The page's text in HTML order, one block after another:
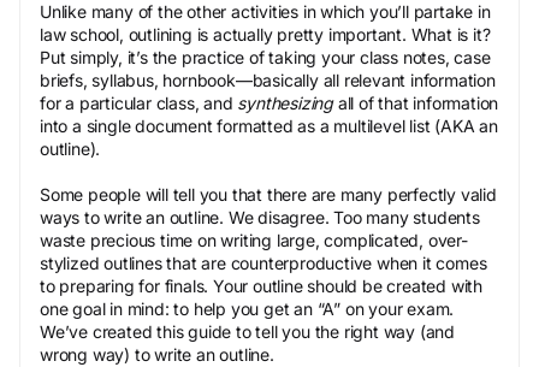
Unlike many of the other activities in which you’ll partake in
law school, outlining is actually pretty important. What is it?
Put simply, it’s the practice of taking your class notes, case
briefs, syllabus, hornbook—basically all relevant information
for a particular class, and synthesizingall of that information
into a single document formatted as a multilevel list (AKA an
outline).
Some people will tell you that there are many perfectly valid
ways to write an outline. We disagree. Too many students
waste precious time on writing large, complicated, over-
stylized outlines that are counterproductive when it comes
to preparing for finals. Your outline should be created with
one goal in mind: to help you get an “A” on your exam.
We’ve created this guide to tell you the right way (and
wrong way) to write an outline.